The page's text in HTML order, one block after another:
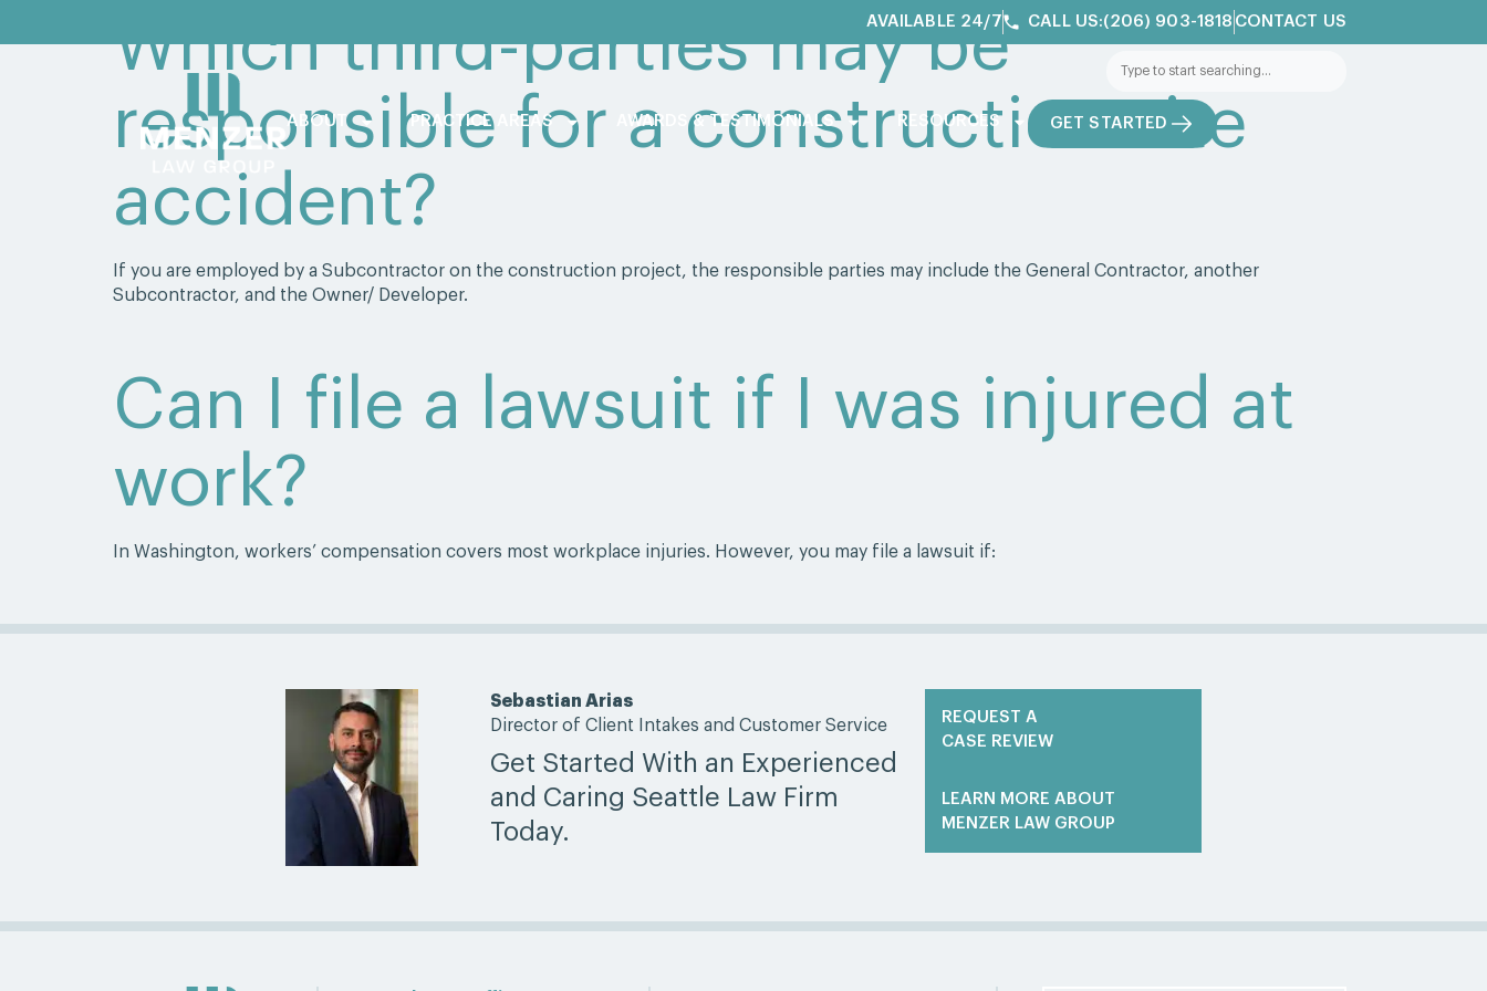
AVAILABLE 24/7 CALL US:(206) 903-1818 CONTACT US
ABOUT PRACTICE AREAS AWARDS & TESTIMONIALS RESOURCES GET STARTED
Which third-parties may be
responsible for a construction site
accident?
If you are employed by a Subcontractor on the construction project, the responsible parties may include the General Contractor, another
Subcontractor, and the Owner/ Developer.
Can I file a lawsuit if I was injured at
work?
In Washington, workers’ compensation covers most workplace injuries. However, you may file a lawsuit if:
Sebastian Arias
Director of Client Intakes and Customer Service
Get Started With an Experienced
and Caring Seattle Law Firm
Today.
REQUEST A
CASE REVIEW
LEARN MORE ABOUT
MENZER LAW GROUP